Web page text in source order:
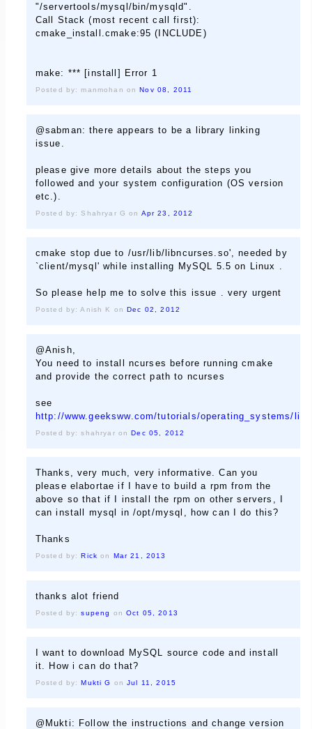
"/servertools/mysql/bin/mysqld".
Call Stack (most recent call first):
cmake_install.cmake:95 (INCLUDE)
make: *** [install] Error 1
Posted by: manmohan onNov 08, 2011
@sabman: there appears to be a library linking
issue.
please give more details about the steps you
followed and your system configuration (OS version
etc.).
Posted by: Shahryar G on Apr 23, 2012
cmake stop due to /usr/lib/libncurses.so', needed by
`client/mysql' while installing MySQL 5.5 on Linux .
So please help me to solve this issue . very urgent
Posted by: Anish K onDec 02, 2012
@Anish,
You need to install ncurses before running cmake
and provide the correct path to ncurses
see
http://www.geeksww.com/tutorials/operating_systems/
Posted by: shahryar onDec 05, 2012
Thanks, very much, very informative. Can you
please elabortae if I have to build a rpm from the
above so that if I install the rpm on other servers, I
can install mysql in /opt/mysql, how can I do this?
Thanks
Posted by:Rick on Mar 21, 2013
thanks alot friend
Posted by:supeng onOct 05, 2013
I want to download MySQL source code and install
it. How i can do that?
Posted by:Mukti G onJul 11, 2015
@Mukti: Follow the instructions and change version